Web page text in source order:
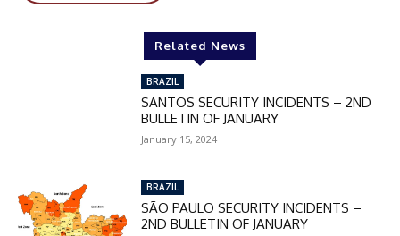
In November only
Enter the promo code during
checkout:
MOVINEWS-50
Related News
BRAZIL
SANTOS SECURITY INCIDENTS – 2ND
BULLETIN OF JANUARY
January 15, 2024
BRAZIL
SÃO PAULO SECURITY INCIDENTS –
2ND BULLETIN OF JANUARY